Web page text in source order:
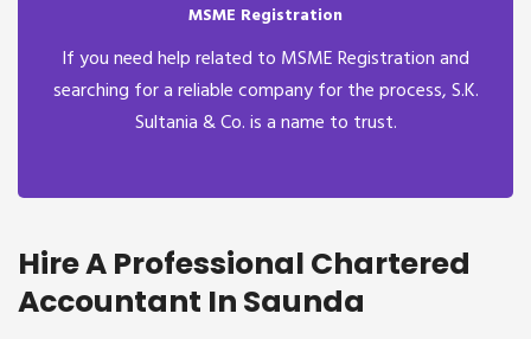
MSME Registration
If you need help related to MSME Registration and
searching for a reliable company for the process, S.K.
Sultania & Co. is a name to trust.
Hire A Professional Chartered
Accountant In Saunda